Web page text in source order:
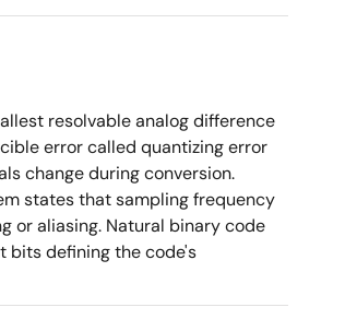
resolvable analog difference
error called quantizing error
change during conversion.
states that sampling frequency
or aliasing. Natural binary code
bits defining the code's